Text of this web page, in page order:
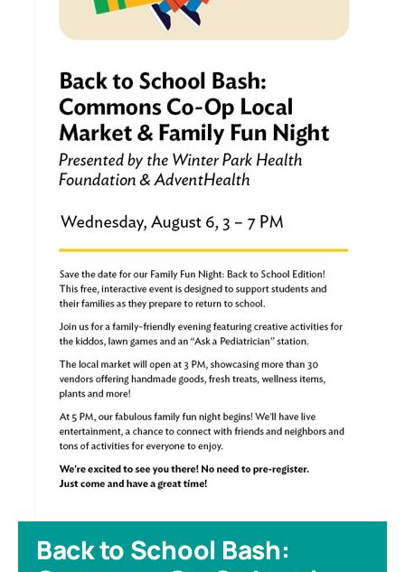
Back to School Bash: